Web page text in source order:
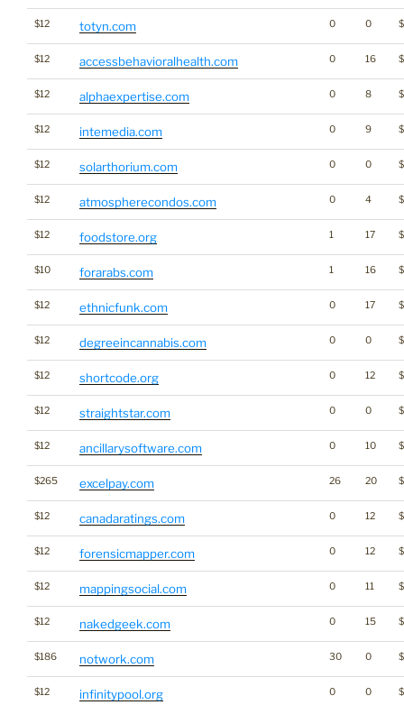
$12 totyn.com 0 0
$12 accessbehavioralhealth.com 0 16
$12 alphaexpertise.com 0 8
$12 intemedia.com 0 9
$12 solarthorium.com 0 0
$12 atmospherecondos.com 0 4
$12 foodstore.org 1 17
$10 forarabs.com 1 16
$12 ethnicfunk.com 0 17
$12 degreeincannabis.com 0 0
$12 shortcode.org 0 12
$12 straightstar.com 0 0
$12 ancillarysoftware.com 0 10
$265 excelpay.com 26 20
$12 canadaratings.com 0 12
$12 forensicmapper.com 0 12
$12 mappingsocial.com 0 11
$12 nakedgeek.com 0 15
$186 notwork.com 30 0
$12 infinitypool.org 0 0